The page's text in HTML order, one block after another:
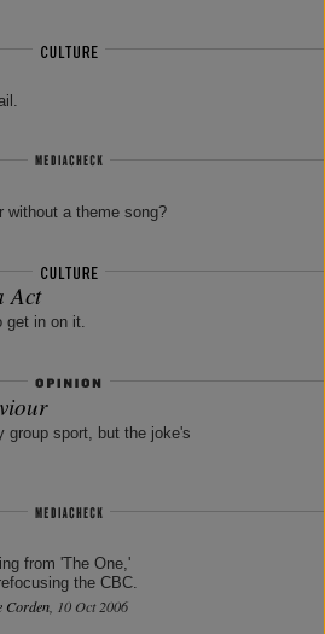
without a theme song?
Act
get in on it.
group sport, but the joke's
from 'The One,'
the CBC.
Corden, 10 Oct 2006